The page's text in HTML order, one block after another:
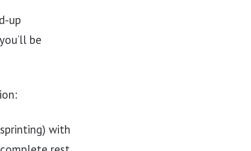
up
be
with